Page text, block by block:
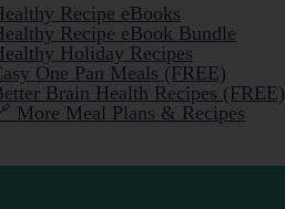
Recipe eBooks
Recipe eBook Bundle
Holiday Recipes
One Pan Meals (FREE)
Brain Health Recipes (FREE)
More Meal Plans & Recipes